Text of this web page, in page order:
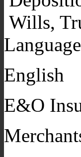
Wills,
English
E&O